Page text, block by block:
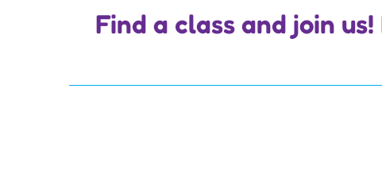
Find a class and join